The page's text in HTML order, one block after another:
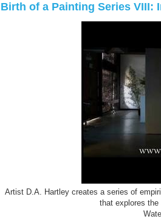
Birth of a Painting Series VIII:
Artist D.A. Hartley creates a series of
that explores the